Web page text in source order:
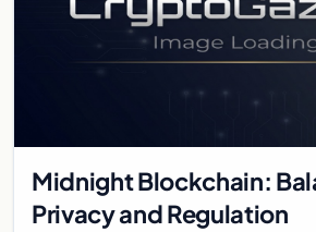
Midnight Blockchain:
Privacy and Regulation